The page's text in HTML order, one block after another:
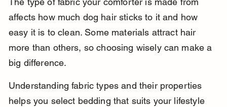
affects how much dog hair sticks to it and how
easy it is to clean. Some materials attract hair
more than others, so choosing wisely can make a
big difference.
Understanding fabric types and their properties
helps you select bedding that suits your lifestyle